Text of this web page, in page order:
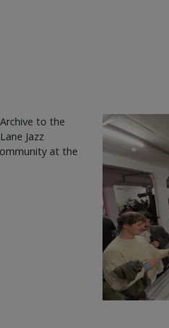
to the
Jazz
at the